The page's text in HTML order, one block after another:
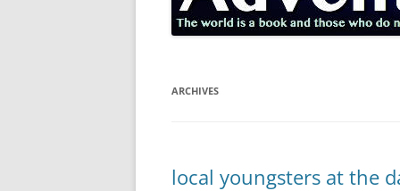
ARCHIVES
local youngsters at the